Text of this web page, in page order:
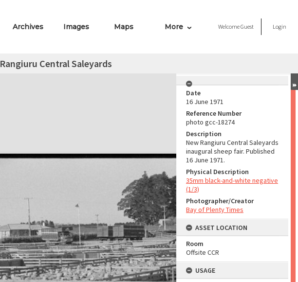
Archives Images Maps More WelcomeGuest Login
Rangiuru Central Saleyards
Date
16 June 1971
Reference Number
photo gcc-18274
Description
New Rangiuru Central Saleyards
inaugural sheep fair. Published
16 June 1971.
Physical Description
35mm black-and-white negative
(1/3)
Photographer/Creator
Bay of Plenty Times
ASSET LOCATION
Room
Offsite CCR
USAGE